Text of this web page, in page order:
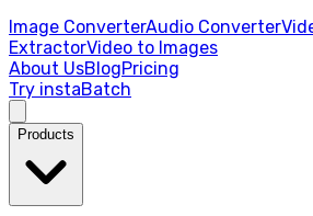
Image ConverterAudio Converter
ExtractorVideo to Images
About UsBlogPricing
Try instaBatch
Products